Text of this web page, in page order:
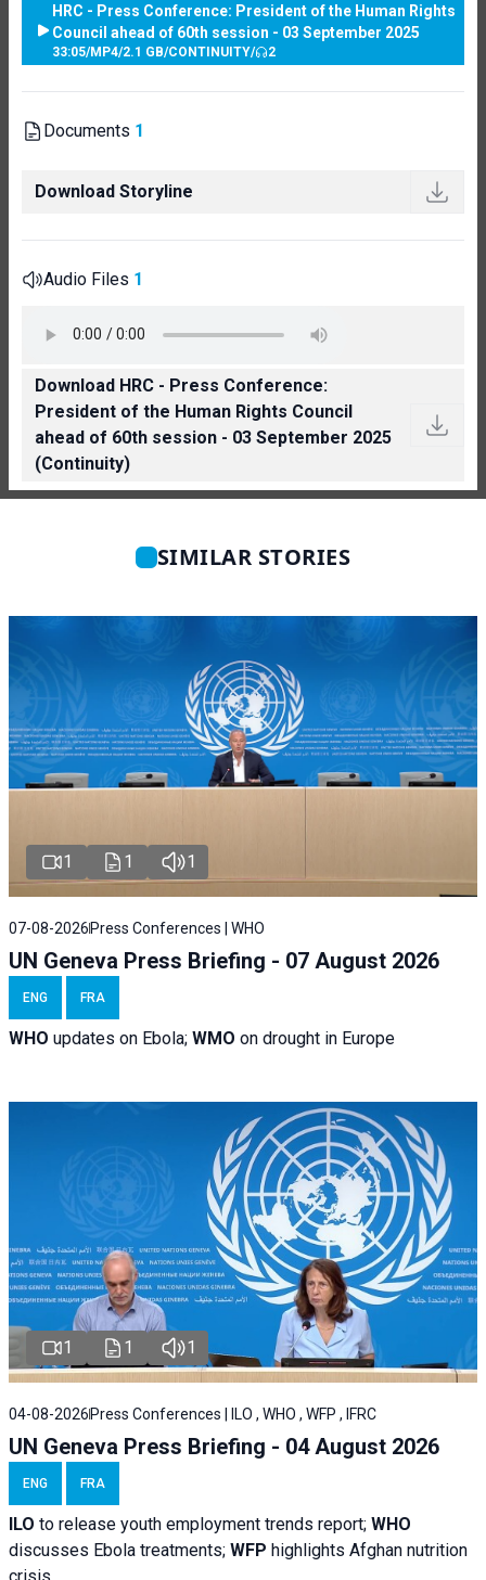
HRC - Press Conference: President of the Human Rights
Council ahead of 60th session - 03 September 2025
33:05/MP4/2.1 GB/CONTINUITY/ 2
Documents 1
Download Storyline
Audio Files 1
Download HRC - Press Conference:
President of the Human Rights Council
ahead of 60th session - 03 September 2025
(Continuity)
SIMILAR STORIES
1 1 1
07-08-2026 Press Conferences | WHO
UN Geneva Press Briefing - 07 August 2026
ENG FRA
WHO updates on Ebola; WMO on drought in Europe
1 1 1
04-08-2026 Press Conferences | ILO , WHO , WFP , IFRC
UN Geneva Press Briefing - 04 August 2026
ENG FRA
ILO to release youth employment trends report; WHO
discusses Ebola treatments; WFP highlights Afghan nutrition